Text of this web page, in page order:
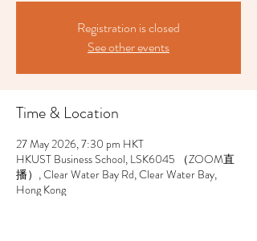
Registration is closed
See other events
Time & Location
27 May 2026, 7:30 pm HKT
HKUST Business School, LSK6045 （ZOOM直
播）, Clear Water Bay Rd, Clear Water Bay,
Hong Kong